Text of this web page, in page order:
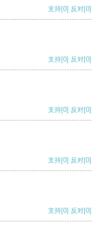
支持[0] 反对[0]
支持[0] 反对[0]
支持[0] 反对[0]
支持[0] 反对[0]
支持[0] 反对[0]